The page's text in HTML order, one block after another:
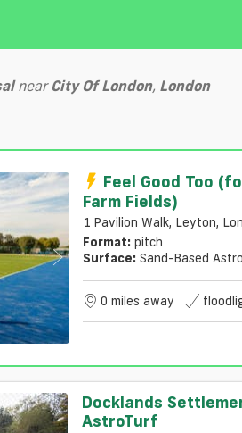
near City Of London, London
Feel Good Too
Farm Fields)
1 Pavilion Walk, Leyton,
Format: pitch
Surface: Sand-Based
0 miles away
Docklands
AstroTurf